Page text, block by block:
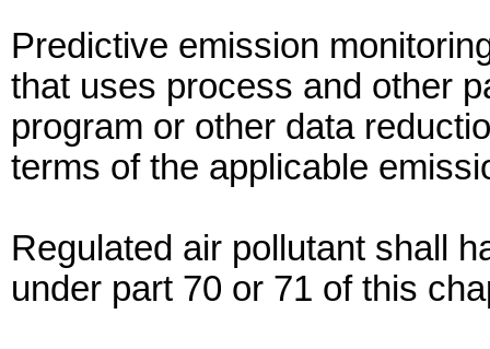
Predictive emission
that uses process and other
program or other data
terms of the applicable
Regulated air pollutant shall
under part 70 or 71 of this